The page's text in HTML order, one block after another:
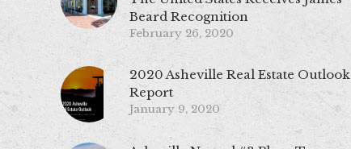
Beard Recognition
February 26, 2020
2020 Asheville Real Estate Outlook
Report
January 9, 2020